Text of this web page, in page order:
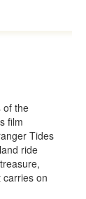
of the
film
Tides
ride
on